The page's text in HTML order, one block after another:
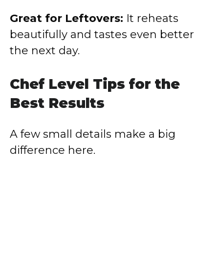
Great for Leftovers: It reheats
beautifully and tastes even better
the next day.
Chef Level Tips for the
Best Results
A few small details make a big
difference here.